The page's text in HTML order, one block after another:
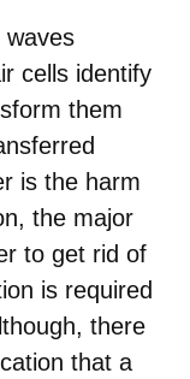
waves
cells identify
them
is the harm
the major
to get rid of
is required
there
that a